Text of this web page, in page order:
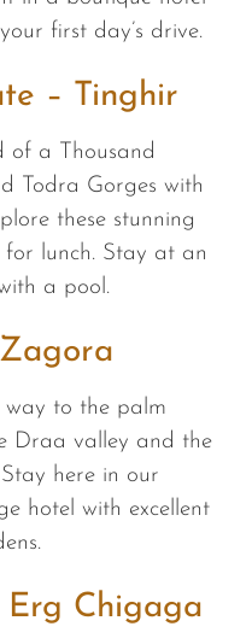
first day’s drive.
– Tinghir
of a Thousand
Todra Gorges with
these stunning
lunch. Stay at an
a pool.
way to the palm
Draa valley and the
here in our
hotel with excellent
Chigaga